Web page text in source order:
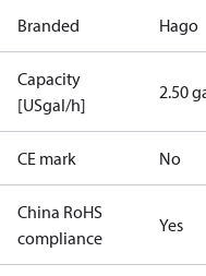
Branded Hago
Capacity
[USgal/h]
2.50
CE mark No
China RoHS
compliance
Yes